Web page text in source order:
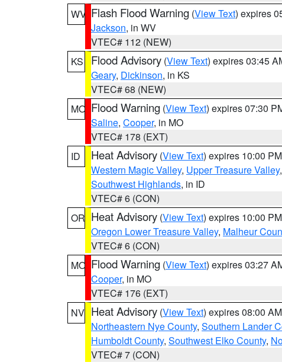
WV Flash Flood Warning (View Text) expires
Jackson, in WV
VTEC# 112 (NEW)
KS
Flood Advisory (View Text) expires 03:45
Geary, Dickinson, in KS
VTEC# 68 (NEW)
MO Flood Warning (View Text) expires 07:30
Saline, Cooper, in MO
VTEC# 178 (EXT)
ID
Heat Advisory (View Text) expires 10:00
Western Magic Valley, Upper Treasure Valley,
Southwest Highlands, in ID
VTEC# 6 (CON)
OR Heat Advisory (View Text) expires 10:00
Oregon Lower Treasure Valley, Malheur
VTEC# 6 (CON)
MO Flood Warning (View Text) expires 03:27
Cooper, in MO
VTEC# 176 (EXT)
NV Heat Advisory (View Text) expires 08:00
Northeastern Nye County, Southern Lander
Humboldt County, Southwest Elko County,
VTEC# 7 (CON)